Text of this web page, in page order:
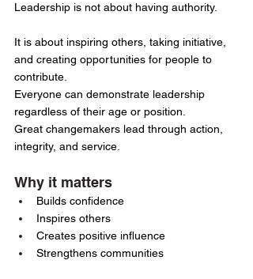
Leadership is not about having authority.
It is about inspiring others, taking initiative,
and creating opportunities for people to
contribute.
Everyone can demonstrate leadership
regardless of their age or position.
Great changemakers lead through action,
integrity, and service.
Why it matters
Builds confidence
Inspires others
Creates positive influence
Strengthens communities